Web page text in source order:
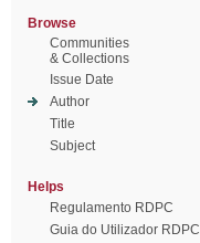
Browse
Communities
& Collections
Issue Date
Author
Title
Subject
Helps
Regulamento RDPC
Guia do Utilizador RDPC